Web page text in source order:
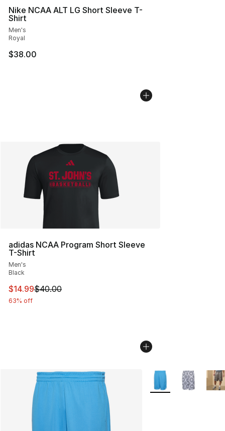
Nike NCAA ALT LG Short Sleeve T-
Shirt
Men's
Royal
$38.00
adidas NCAA Program Short Sleeve
T-Shirt
Men's
Black
This item is on sale. Price dropped from $40.00 to
$14.99$40.00
63% off
More Colors